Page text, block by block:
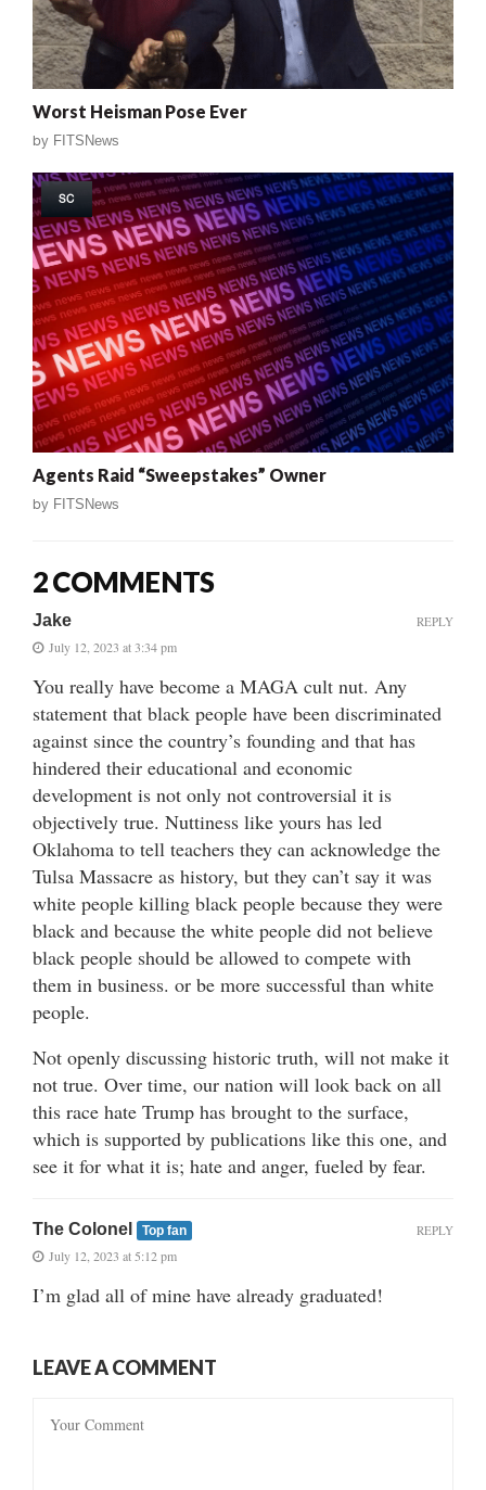
Worst Heisman Pose Ever
by FITSNews
SC
Agents Raid “Sweepstakes” Owner
by FITSNews
2 COMMENTS
Jake
July 12, 2023 at 3:34 pm
You really have become a MAGA cult nut. Any
statement that black people have been discriminated
against since the country’s founding and that has
hindered their educational and economic
development is not only not controversial it is
objectively true. Nuttiness like yours has led
Oklahoma to tell teachers they can acknowledge the
Tulsa Massacre as history, but they can’t say it was
white people killing black people because they were
black and because the white people did not believe
black people should be allowed to compete with
them in business. or be more successful than white
people.
Not openly discussing historic truth, will not make it
not true. Over time, our nation will look back on all
this race hate Trump has brought to the surface,
which is supported by publications like this one, and
see it for what it is; hate and anger, fueled by fear.
REPLY
The Colonel Top fan
July 12, 2023 at 5:12 pm
I’m glad all of mine have already graduated!
REPLY
LEAVE A COMMENT